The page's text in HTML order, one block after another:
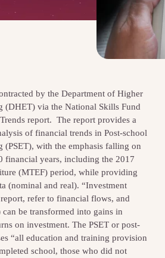
by the Department of Higher
(DHET) via the National Skills Fund
report. The report provides a
of financial trends in Post-school
(PSET), with the emphasis falling on
financial years, including the 2017
(MTEF) period, while providing
(nominal and real). “Investment
refer to financial flows, and
be transformed into gains in
on investment. The PSET or post-
“all education and training provision
school, those who did not